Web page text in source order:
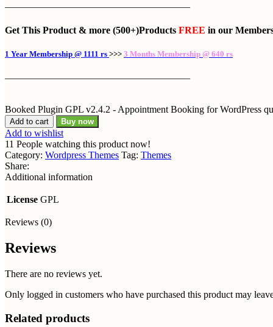
———————————————————
Get This Product & more (500+)Products FREE in our
1 Year Membership @ 1111 rs >>> 3 Months Membership @ 640 rs
———————————————————
Booked Plugin GPL v2.4.2 - Appointment Booking for WordPress
Add to cart Buy now
Add to wishlist
11 People watching this product now!
Category: Wordpress Themes Tag: Themes
Share:
Additional information
License GPL
Reviews (0)
Reviews
There are no reviews yet.
Only logged in customers who have purchased this product may
Related products